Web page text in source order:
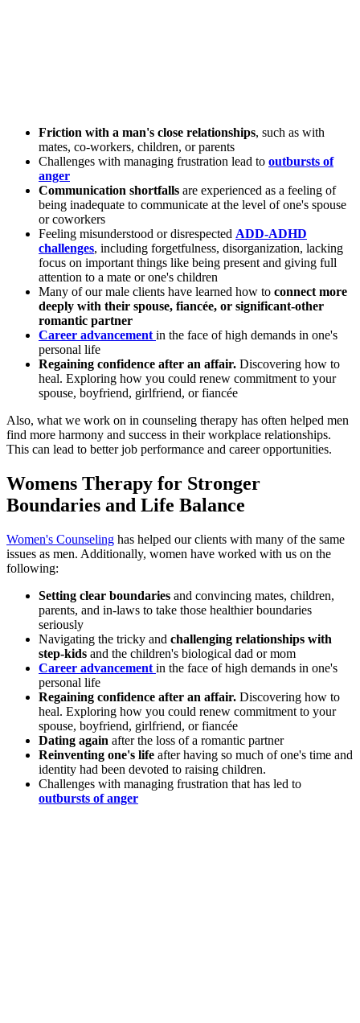
Friction with a man's close relationships, such as with
mates, co-workers, children, or parents
Challenges with managing frustration lead to outbursts of
anger
Communication shortfalls are experienced as a feeling of
being inadequate to communicate at the level of one's spouse
or coworkers
Feeling misunderstood or disrespected ADD-ADHD
challenges, including forgetfulness, disorganization, lacking
focus on important things like being present and giving full
attention to a mate or one's children
Many of our male clients have learned how to connect more
deeply with their spouse, fiancée, or significant-other
romantic partner
Career advancement in the face of high demands in one's
personal life
Regaining confidence after an affair. Discovering how to
heal. Exploring how you could renew commitment to your
spouse, boyfriend, girlfriend, or fiancée
Also, what we work on in counseling therapy has often helped men
find more harmony and success in their workplace relationships.
This can lead to better job performance and career opportunities.
Womens Therapy for Stronger
Boundaries and Life Balance
Women's Counseling has helped our clients with many of the same
issues as men. Additionally, women have worked with us on the
following:
Setting clear boundaries and convincing mates, children,
parents, and in-laws to take those healthier boundaries
seriously
Navigating the tricky and challenging relationships with
step-kids and the children's biological dad or mom
Career advancement in the face of high demands in one's
personal life
Regaining confidence after an affair. Discovering how to
heal. Exploring how you could renew commitment to your
spouse, boyfriend, girlfriend, or fiancée
Dating again after the loss of a romantic partner
Reinventing one's life after having so much of one's time and
identity had been devoted to raising children.
Challenges with managing frustration that has led to
outbursts of anger